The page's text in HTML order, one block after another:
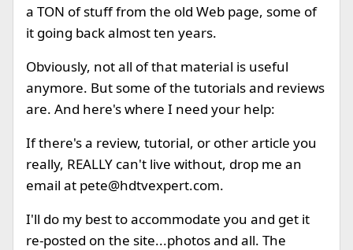
a TON of stuff from the old Web page, some of
it going back almost ten years.
Obviously, not all of that material is useful
anymore. But some of the tutorials and reviews
are. And here's where I need your help:
If there's a review, tutorial, or other article you
really, REALLY can't live without, drop me an
email at pete@hdtvexpert.com.
I'll do my best to accommodate you and get it
re-posted on the site...photos and all. The